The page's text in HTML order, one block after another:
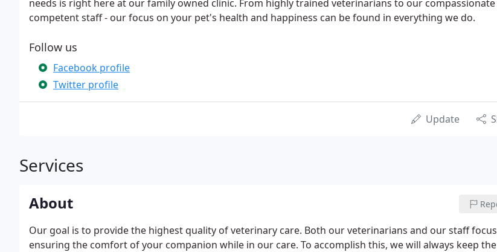
needs is right here at our family owned clinic. From highly trained veterinarians to our compassionate
competent staff - our focus on your pet's health and happiness can be found in everything we do.
Follow us
Facebook profile
Twitter profile
Update
Services
About
Our goal is to provide the highest quality of veterinary care. Both our veterinarians and our staff
ensuring the comfort of your companion while in our care. To accomplish this, we will always keep the